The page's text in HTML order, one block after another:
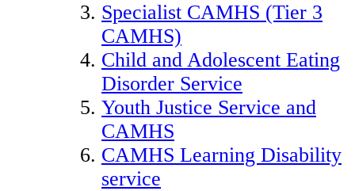
Specialist CAMHS (Tier 3
CAMHS)
Child and Adolescent Eating
Disorder Service
Youth Justice Service and
CAMHS
CAMHS Learning Disability
service